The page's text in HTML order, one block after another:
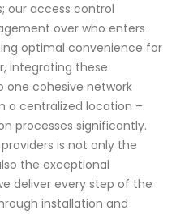
our access control
over who enters
optimal convenience for
integrating these
one cohesive network
a centralized location –
processes significantly.
is not only the
the exceptional
deliver every step of the
installation and